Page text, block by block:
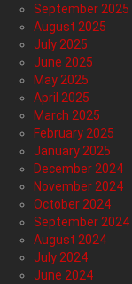
September 2025
August 2025
July 2025
June 2025
May 2025
April 2025
March 2025
February 2025
January 2025
December 2024
November 2024
October 2024
September 2024
August 2024
July 2024
June 2024